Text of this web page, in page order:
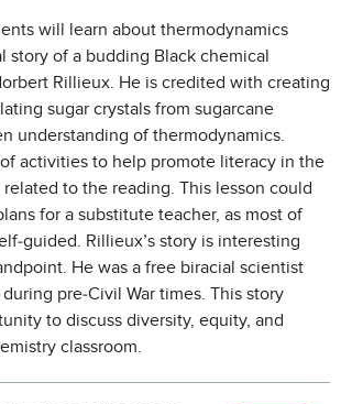
will learn about thermodynamics
story of a budding Black chemical
Rillieux. He is credited with creating
sugar crystals from sugarcane
understanding of thermodynamics.
activities to help promote literacy in the
to the reading. This lesson could
for a substitute teacher, as most of
guided. Rillieux’s story is interesting
He was a free biracial scientist
pre-Civil War times. This story
to discuss diversity, equity, and
classroom.